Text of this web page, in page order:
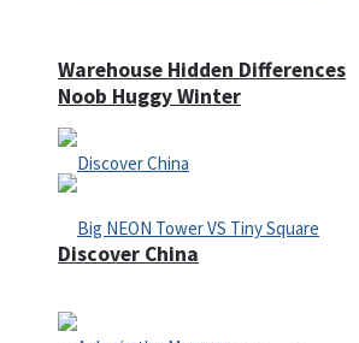
Noob Huggy Winter
Warehouse Hidden Differences
Discover China